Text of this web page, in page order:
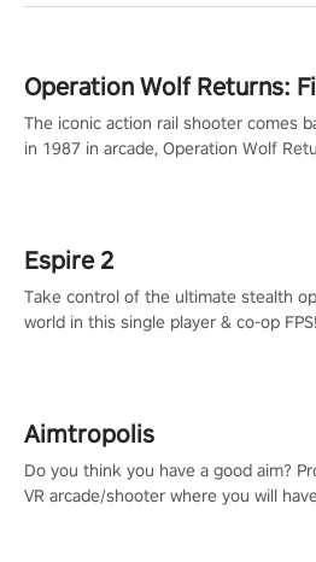
Operation Wolf Returns:
The iconic action rail shooter comes
in 1987 in arcade, Operation Wolf
Espire 2
Take control of the ultimate stealth
world in this single player & co-op FPS!
Aimtropolis
Do you think you have a good aim?
VR arcade/shooter where you will